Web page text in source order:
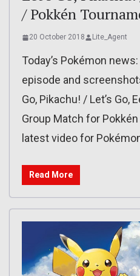
/ Pokkén
20 October 2018 Lite_Agent
Today’s Pokémon
episode and
Go, Pikachu! / Let’s Go,
Group Match for
latest video for
Read More